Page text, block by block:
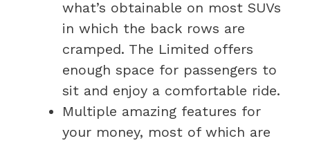
what’s obtainable on most SUVs
in which the back rows are
cramped. The Limited offers
enough space for passengers to
sit and enjoy a comfortable ride.
Multiple amazing features for
your money, most of which are